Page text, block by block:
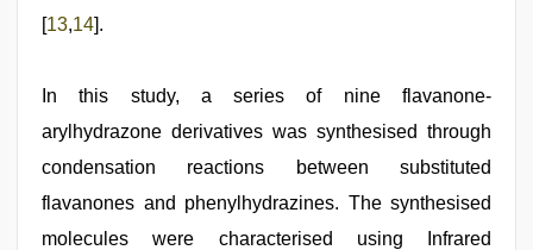
[13,14].
In this study, a series of nine flavanone-
arylhydrazone derivatives was synthesised through
condensation reactions between substituted
flavanones and phenylhydrazines. The synthesised
molecules were characterised using Infrared